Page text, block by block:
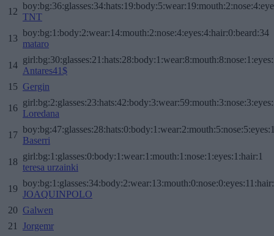
12
TNT
13
boy:bg:1:body:2:wear:14:mouth:2:nose:4:eyes:4:hair:0:beard:34
mataro
14
Antares41$
15 Gergin
16
Loredana
17
Baserri
18
girl:bg:1:glasses:0:body:1:wear:1:mouth:1:nose:1:eyes:1:hair:1
teresa urzainki
19
JOAQUINPOLO
20 Galwen
21
Jorgemr